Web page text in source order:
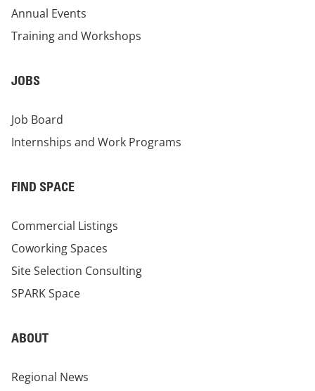
Annual Events
Training and Workshops
JOBS
Job Board
Internships and Work Programs
FIND SPACE
Commercial Listings
Coworking Spaces
Site Selection Consulting
SPARK Space
ABOUT
Regional News